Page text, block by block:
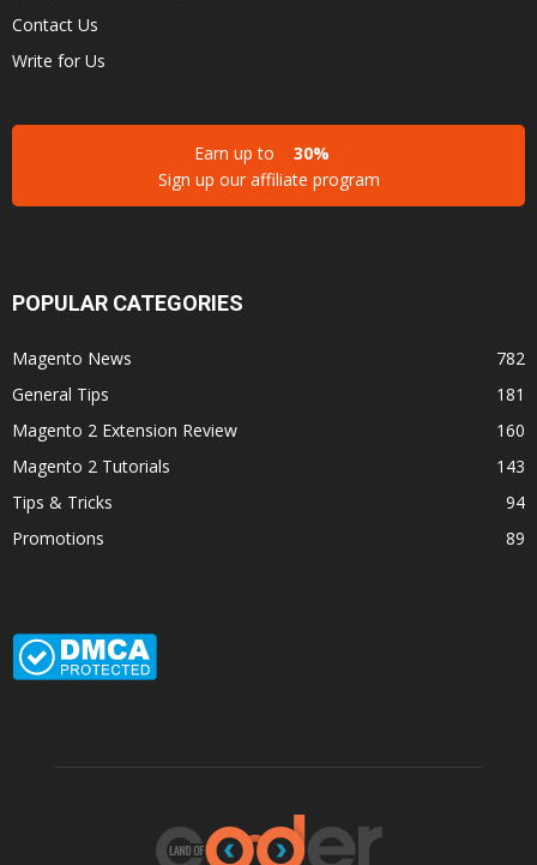
Contact Us
Write for Us
Earn up to
30%
Sign up our affiliate program
POPULAR CATEGORIES
Magento News
782
General Tips
181
Magento 2 Extension Review
160
Magento 2 Tutorials
143
Tips & Tricks
94
Promotions
89